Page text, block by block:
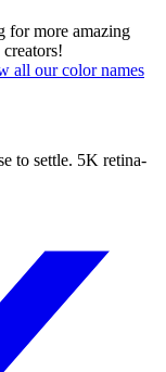
for more amazing
all our color names
to settle. 5K retina-